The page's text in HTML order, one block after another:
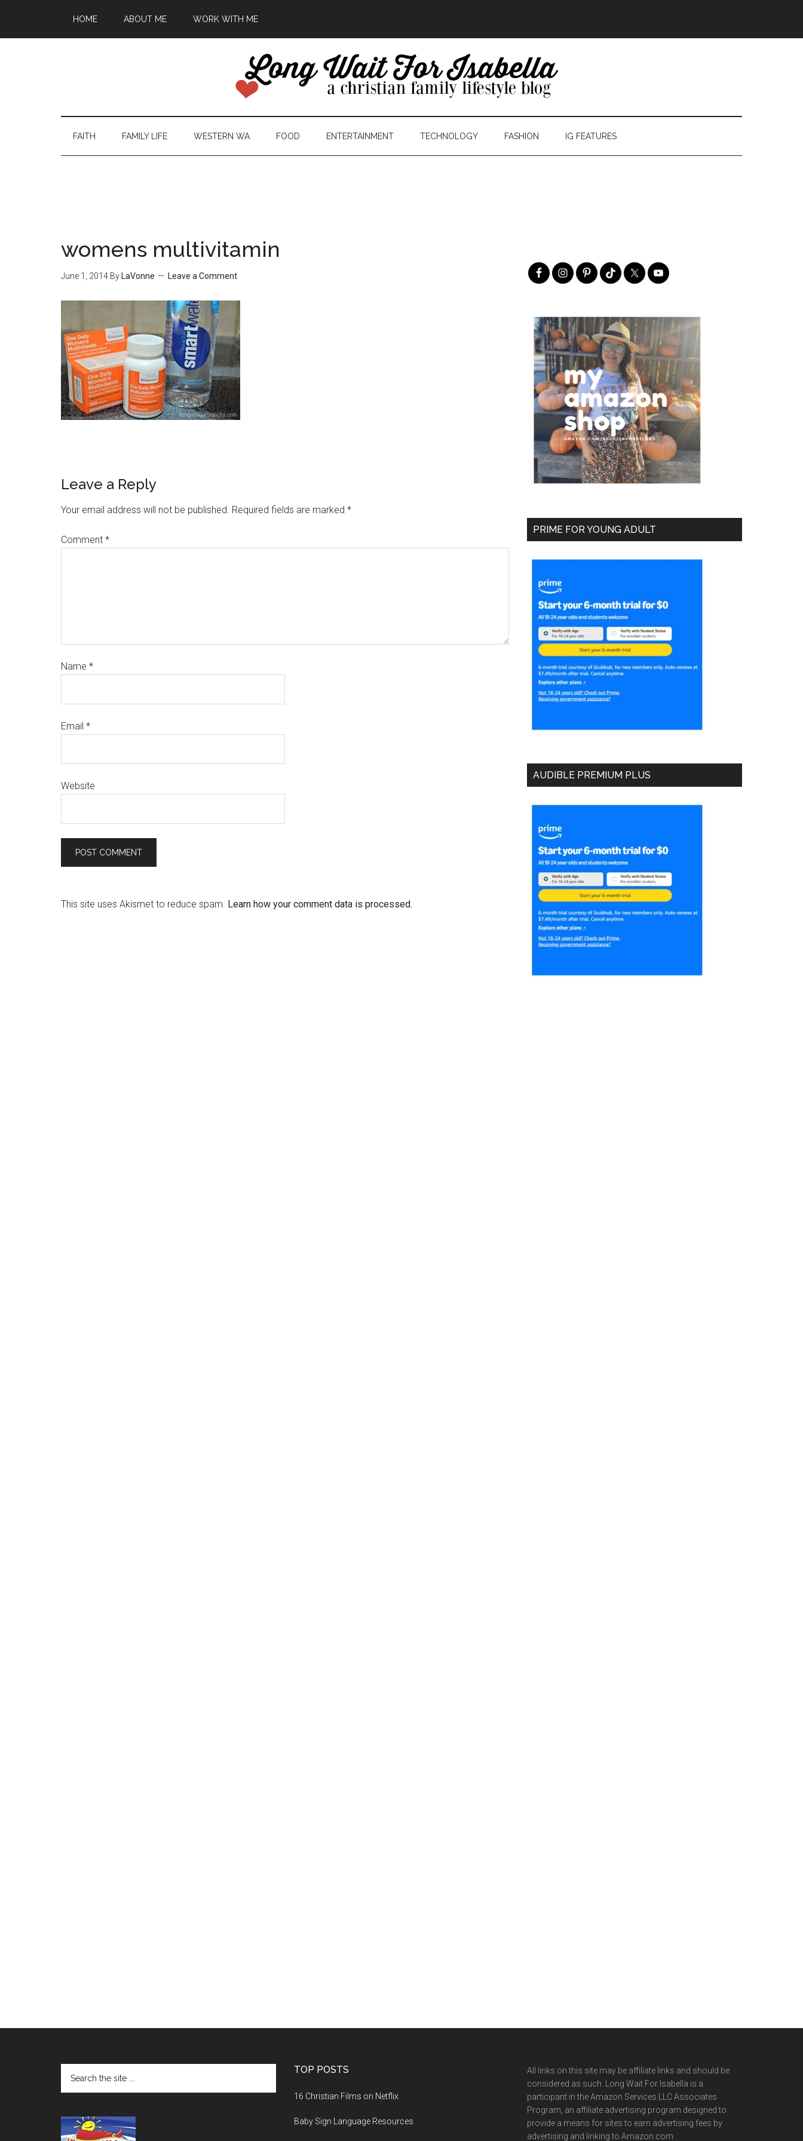
HOME ABOUT ME WORK WITH ME
FAITH FAMILY LIFE WESTERN WA FOOD ENTERTAINMENT TECHNOLOGY FASHION IG FEATURES
womens multivitamin
June 1, 2014 By LaVonne Leave a Comment
Leave a Reply
Your email address will not be published. Required fields are marked *
Comment *
Name *
Email *
Website
This site uses Akismet to reduce spam. Learn how your comment data is processed.
PRIME FOR YOUNG ADULT
AUDIBLE PREMIUM PLUS
TOP POSTS
16 Christian Films on Netflix
Baby Sign Language Resources
All links on this site may be affiliate links and should be
considered as such. Long Wait For Isabella is a
participant in the Amazon Services LLC Associates
Program, an affiliate advertising program designed to
provide a means for sites to earn advertising fees by
advertising and linking to Amazon.com